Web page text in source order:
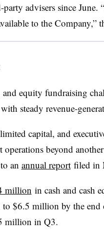
advisers since June.
to the Company,”
and equity fundraising
steady revenue-
capital, and
beyond
an annual reportfiled in
million in cash and cash
$6.5 million by the end
million in Q3.